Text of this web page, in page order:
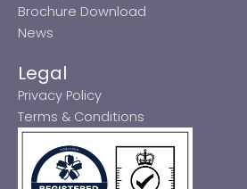
Brochure Download
News
Legal
Privacy Policy
Terms & Conditions